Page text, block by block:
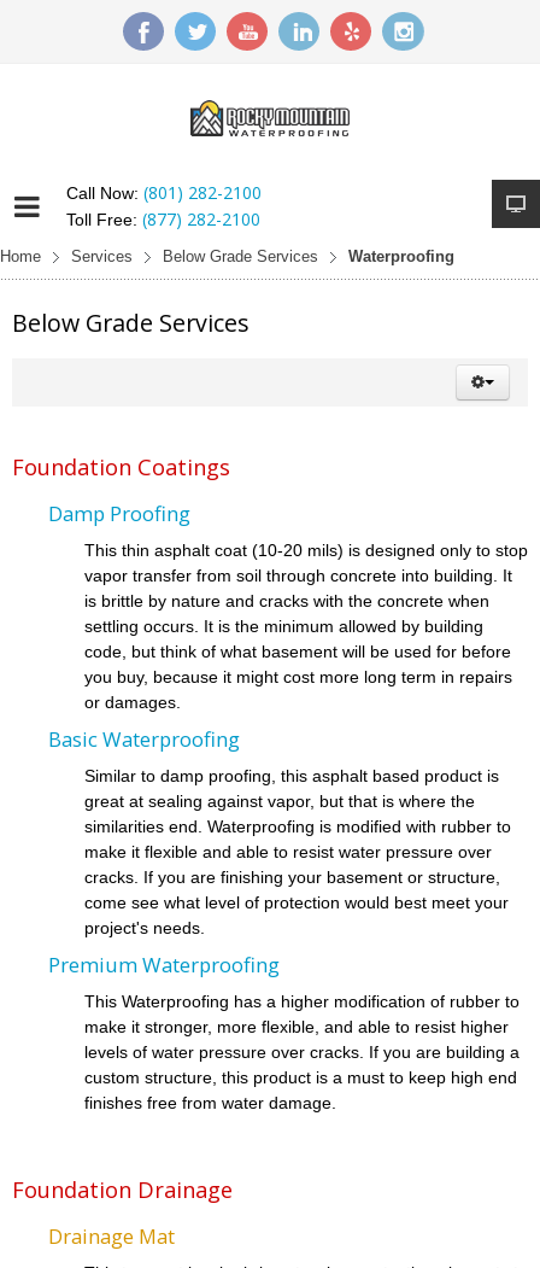
Call Now: (801) 282-2100
Toll Free: (877) 282-2100
Home Services Below Grade Services Waterproofing
Below Grade Services
Foundation Coatings
Damp Proofing
This thin asphalt coat (10-20 mils) is designed only to stop
vapor transfer from soil through concrete into building. It
is brittle by nature and cracks with the concrete when
settling occurs. It is the minimum allowed by building
code, but think of what basement will be used for before
you buy, because it might cost more long term in repairs
or damages.
Basic Waterproofing
Similar to damp proofing, this asphalt based product is
great at sealing against vapor, but that is where the
similarities end. Waterproofing is modified with rubber to
make it flexible and able to resist water pressure over
cracks. If you are finishing your basement or structure,
come see what level of protection would best meet your
project's needs.
Premium Waterproofing
This Waterproofing has a higher modification of rubber to
make it stronger, more flexible, and able to resist higher
levels of water pressure over cracks. If you are building a
custom structure, this product is a must to keep high end
finishes free from water damage.
Foundation Drainage
Drainage Mat